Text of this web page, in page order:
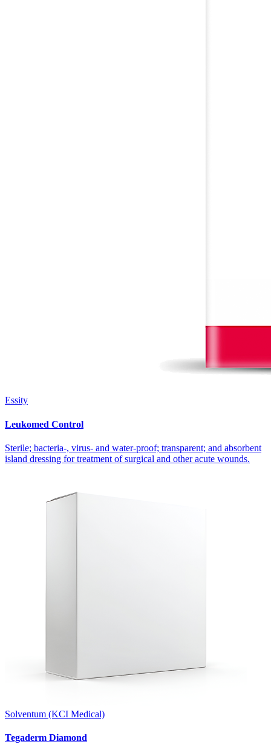
Essity
Leukomed Control
Sterile; bacteria-, virus- and water-proof; transparent; and absorbent
island dressing for treatment of surgical and other acute wounds.
Solventum (KCI Medical)
Tegaderm Diamond